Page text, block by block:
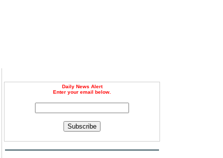
Daily News Alert
Enter your email below.
Subscribe